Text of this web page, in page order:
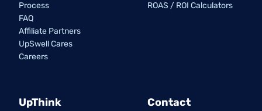
Process
FAQ
Affiliate Partners
UpSwell Cares
Careers
ROAS / ROI Calculators
UpThink Contact